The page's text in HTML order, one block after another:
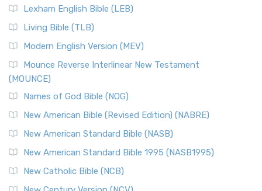
Lexham English Bible (LEB)
Living Bible (TLB)
Modern English Version (MEV)
Mounce Reverse Interlinear New Testament
(MOUNCE)
Names of God Bible (NOG)
New American Bible (Revised Edition) (NABRE)
New American Standard Bible (NASB)
New American Standard Bible 1995 (NASB1995)
New Catholic Bible (NCB)